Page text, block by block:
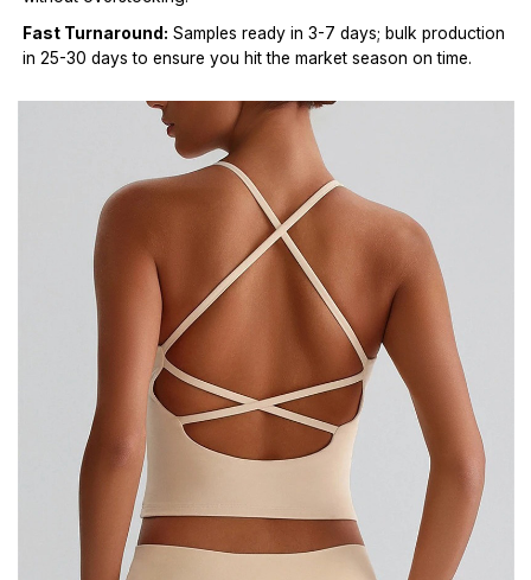
Fast Turnaround: Samples ready in 3-7 days; bulk production
in 25-30 days to ensure you hit the market season on time.